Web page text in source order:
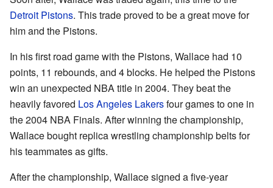
Detroit Pistons. This trade proved to be a great move for
him and the Pistons.
In his first road game with the Pistons, Wallace had 10
points, 11 rebounds, and 4 blocks. He helped the Pistons
win an unexpected NBA title in 2004. They beat the
heavily favored Los Angeles Lakersfour games to one in
the 2004 NBA Finals. After winning the championship,
Wallace bought replica wrestling championship belts for
his teammates as gifts.
After the championship, Wallace signed a five-year